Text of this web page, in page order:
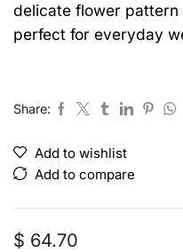
delicate flower
perfect for everyday
Share:
Add to wishlist
Add to compare
$ 64.70